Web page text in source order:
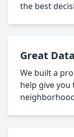
the best
Great Data
We built a
help give